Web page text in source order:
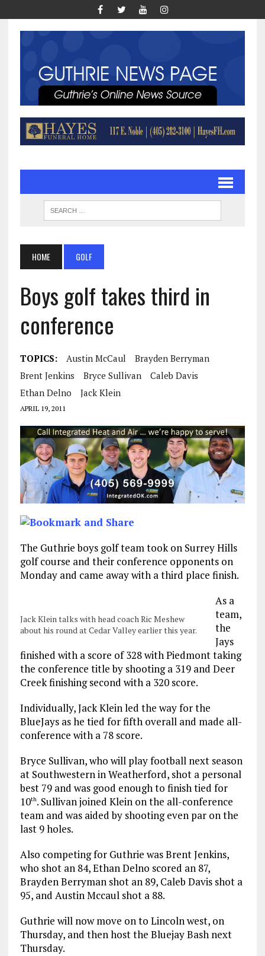
HOME GOLF
Boys golf takes third in
conference
TOPICS: Austin McCaul
Brayden Berryman
Brent Jenkins
Bryce Sullivan
Caleb Davis
Ethan Delno
Jack Klein
APRIL 19, 2011
The Guthrie boys golf team took on Surrey Hills
golf course and their conference opponents on
Monday and came away with a third place finish.
Jack Klein talks with head coach Ric Meshew
about his round at Cedar Valley earlier this year.
As a
team,
the
Jays
finished with a score of 328 with Piedmont taking
the conference title by shooting a 319 and Deer
Creek finishing second with a 320 score.
Individually, Jack Klein led the way for the
BlueJays as he tied for fifth overall and made all-
conference with a 78 score.
Bryce Sullivan, who will play football next season
at Southwestern in Weatherford, shot a personal
best 79 and was good enough to finish tied for
10th. Sullivan joined Klein on the all-conference
team and was aided by shooting even par on the
last 9 holes.
Also competing for Guthrie was Brent Jenkins,
who shot an 84, Ethan Delno scored an 87,
Brayden Berryman shot an 89, Caleb Davis shot a
95, and Austin Mccaul shot a 88.
Guthrie will now move on to Lincoln west, on
Thursday, and then host the Bluejay Bash next
Thursday.